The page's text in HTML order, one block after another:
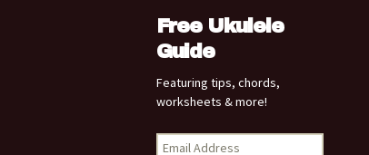
Free Ukulele
Guide
Featuring tips, chords,
worksheets & more!